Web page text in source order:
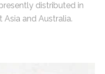
distributed in
Asia and Australia.